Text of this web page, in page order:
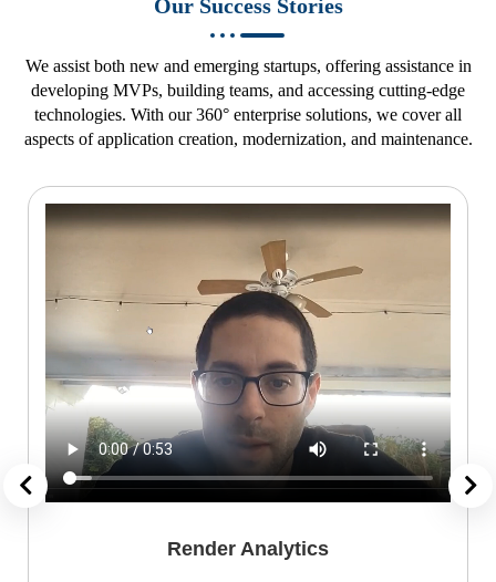
Our Success Stories
We assist both new and emerging startups, offering assistance in
developing MVPs, building teams, and accessing cutting-edge
technologies. With our 360° enterprise solutions, we cover all
aspects of application creation, modernization, and maintenance.
Render Analytics